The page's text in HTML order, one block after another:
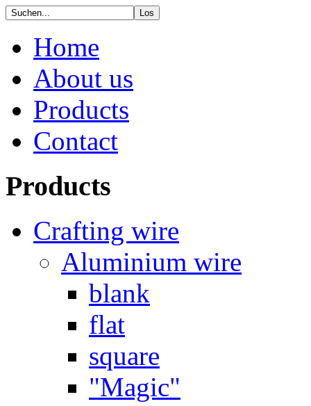
Home
About us
Products
Contact
Products
Crafting wire
Aluminium wire
blank
flat
square
"Magic"